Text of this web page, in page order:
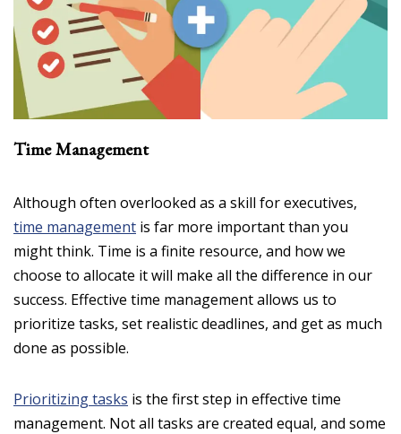
Time Management
Although often overlooked as a skill for executives,
time management is far more important than you
might think. Time is a finite resource, and how we
choose to allocate it will make all the difference in our
success. Effective time management allows us to
prioritize tasks, set realistic deadlines, and get as much
done as possible.
Prioritizing tasks is the first step in effective time
management. Not all tasks are created equal, and some